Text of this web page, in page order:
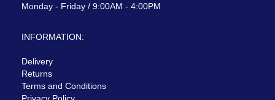
Monday - Friday / 9:00AM - 4:00PM
INFORMATION:
Delivery
Returns
Terms and Conditions